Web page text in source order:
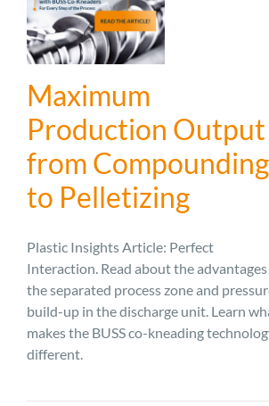
Maximum
Production Output
from Compounding
to Pelletizing
Plastic Insights Article: Perfect
Interaction. Read about the
the separated process zone and
build-up in the discharge unit. Learn
makes the BUSS co-kneading
different.